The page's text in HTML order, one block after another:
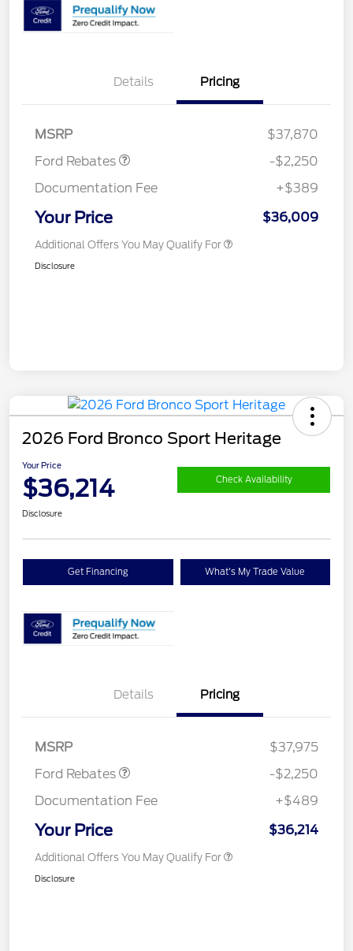
Details Pricing
MSRP
$37,870
Ford Rebates
-$2,250
Documentation Fee
+$389
Your Price $36,009
Additional Offers You May Qualify For
Disclosure
2026 Ford Bronco Sport Heritage
Your Price
$36,214 Check Availability
Disclosure
Get Financing What's My Trade Value
Details Pricing
MSRP
$37,975
Ford Rebates
-$2,250
Documentation Fee
+$489
Your Price $36,214
Additional Offers You May Qualify For
Disclosure